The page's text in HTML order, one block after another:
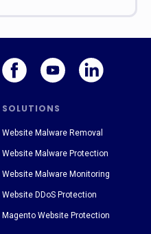
SOLUTIONS
Website Malware Removal
Website Malware Protection
Website Malware Monitoring
Website DDoS Protection
Magento Website Protection